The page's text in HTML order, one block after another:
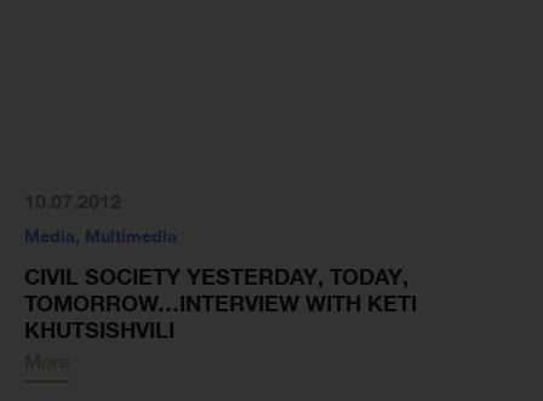
Media, Multimedia
CIVIL SOCIETY YESTERDAY, TODAY,
TOMORROW…INTERVIEW WITH KETI
KHUTSISHVILI
More